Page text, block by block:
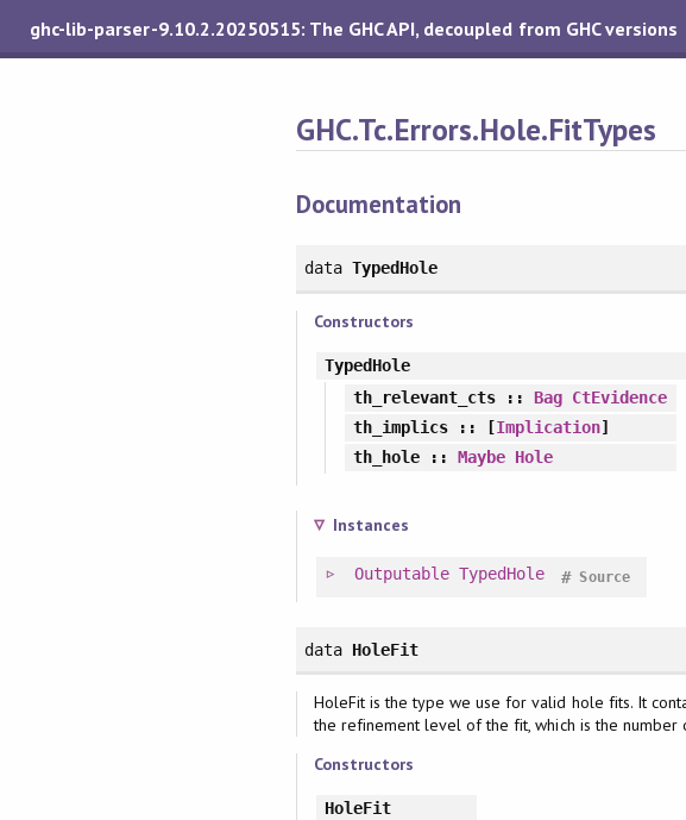
ghc-lib-parser-9.10.2.20250515: The GHC API, decoupled from GHC versions
GHC.Tc.Errors.Hole.FitTypes
Documentation
data TypedHole
Constructors
TypedHole
th_relevant_cts ::Bag CtEvidence
th_implics:: [Implication]
th_hole:: Maybe Hole
Instances
Outputable TypedHole Source
#
data HoleFit
HoleFit is the type we use for valid hole fits. It
the refinement level of the fit, which is the number
Constructors
HoleFit